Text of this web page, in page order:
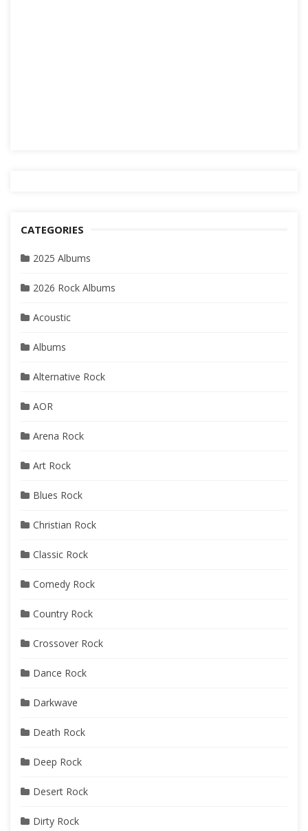
CATEGORIES
2025 Albums
2026 Rock Albums
Acoustic
Albums
Alternative Rock
AOR
Arena Rock
Art Rock
Blues Rock
Christian Rock
Classic Rock
Comedy Rock
Country Rock
Crossover Rock
Dance Rock
Darkwave
Death Rock
Deep Rock
Desert Rock
Dirty Rock